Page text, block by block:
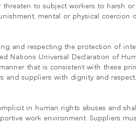
국가 선택
to subject workers to harsh
mental or physical coercion
and respecting the protection of
Nations Universal Declaration of
that is consistent with these
and suppliers with dignity and
in human rights abuses and
work environment. Suppliers